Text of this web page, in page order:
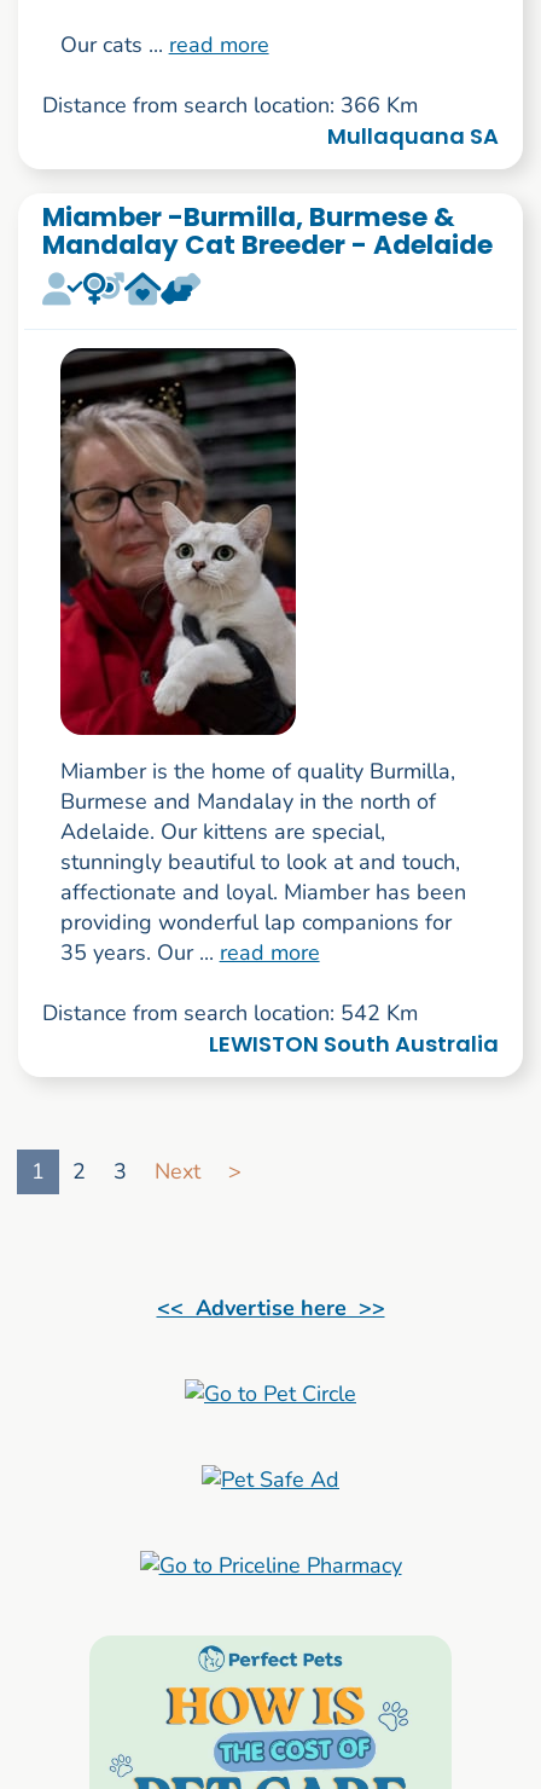
Our cats ... read more
Distance from search location: 366 Km
Mullaquana SA
Miamber -Burmilla, Burmese &
Mandalay Cat Breeder - Adelaide
Miamber is the home of quality Burmilla,
Burmese and Mandalay in the north of
Adelaide. Our kittens are special,
stunningly beautiful to look at and touch,
affectionate and loyal. Miamber has been
providing wonderful lap companions for
35 years. Our ... read more
Distance from search location: 542 Km
LEWISTON South Australia
1
2 3 Next >
<< Advertise here >>